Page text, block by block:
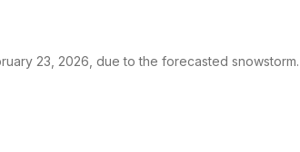
23, 2026, due to the forecasted